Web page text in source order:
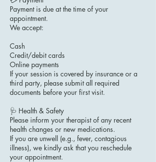
Payment is due at the time of your
appointment.
We accept:
Cash
Credit/debit cards
Online payments
If your session is covered by insurance or a
third party, please submit all required
documents before your first visit.
🩺 Health & Safety
Please inform your therapist of any recent
health changes or new medications.
If you are unwell (e.g., fever, contagious
illness), we kindly ask that you reschedule
your appointment.